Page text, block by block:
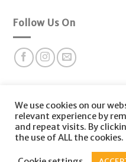
Follow Us On
and offers at Fonctio
Copyright 2026 © |
We use cookies on our
relevant experience by
and repeat visits. By
the use of ALL the cookies.